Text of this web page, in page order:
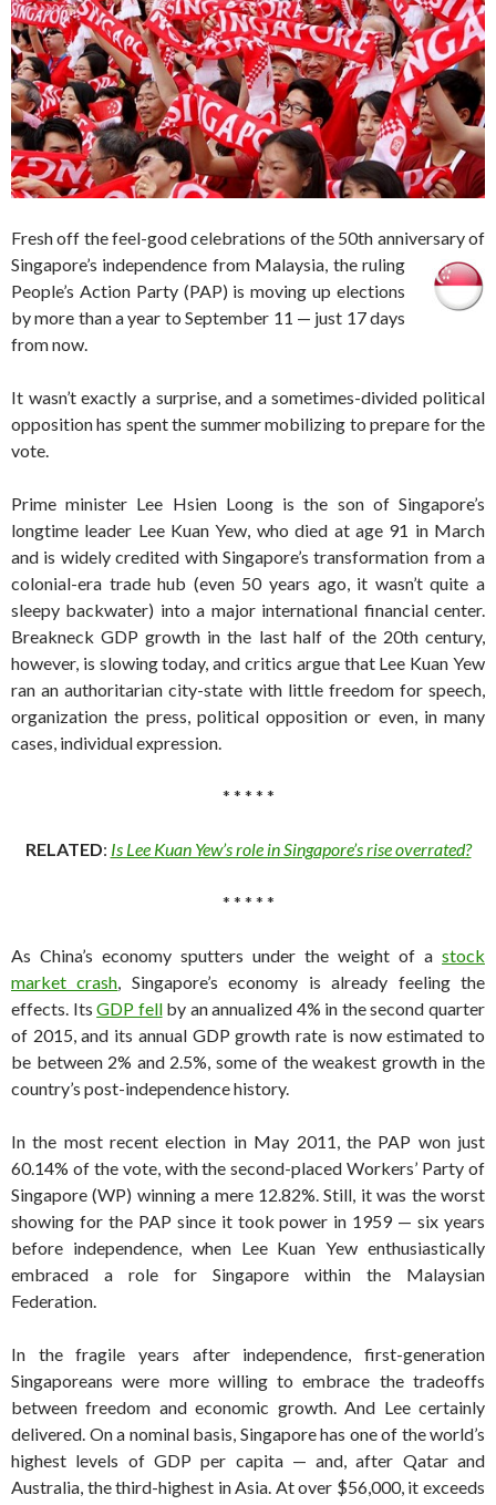
Fresh off the feel-good celebrations of the 50th anniversary of
Singapore’s independence from Malaysia, the ruling
People’s Action Party (PAP) is moving up elections
by more than a year to September 11 — just 17 days
from now.
It wasn’t exactly a surprise, and a sometimes-divided political
opposition has spent the summer mobilizing to prepare for the
vote.
Prime minister Lee Hsien Loong is the son of Singapore’s
longtime leader Lee Kuan Yew, who died at age 91 in March
and is widely credited with Singapore’s transformation from a
colonial-era trade hub (even 50 years ago, it wasn’t quite a
sleepy backwater) into a major international financial center.
Breakneck GDP growth in the last half of the 20th century,
however, is slowing today, and critics argue that Lee Kuan Yew
ran an authoritarian city-state with little freedom for speech,
organization the press, political opposition or even, in many
cases, individual expression.
* * * * *
RELATED: Is Lee Kuan Yew’s role in Singapore’s rise overrated?
* * * * *
As China’s economy sputters under the weight of a stock
market crash, Singapore’s economy is already feeling the
effects. ItsGDP fellby an annualized 4% in the second quarter
of 2015, and its annual GDP growth rate is now estimated to
be between 2% and 2.5%, some of the weakest growth in the
country’s post-independence history.
In the most recent election in May 2011, the PAP won just
60.14% of the vote, with the second-placed Workers’ Party of
Singapore (WP) winning a mere 12.82%. Still, it was the worst
showing for the PAP since it took power in 1959 — six years
before independence, when Lee Kuan Yew enthusiastically
embraced a role for Singapore within the Malaysian
Federation.
In the fragile years after independence, first-generation
Singaporeans were more willing to embrace the tradeoffs
between freedom and economic growth. And Lee certainly
delivered. On a nominal basis, Singapore has one of the world’s
highest levels of GDP per capita — and, after Qatar and
Australia, the third-highest in Asia. At over $56,000, it exceeds